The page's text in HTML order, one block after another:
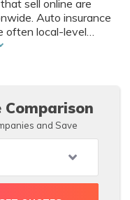
sell online are
Auto insurance
often local-level
you can secure
Shop around and
the find the
Comparison
and Save